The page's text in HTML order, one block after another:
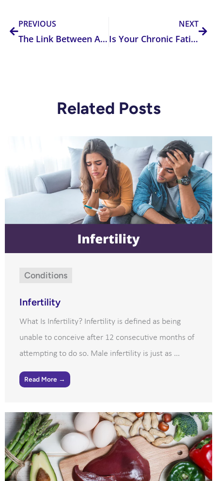
PREVIOUS
The Link Between Autism and Acetaminophen
NEXT
Is Your Chronic Fatigue Due To The MTHFR Gene?
Related Posts
Conditions
Infertility
What Is Infertility? Infertility is defined as being
unable to conceive after 12 consecutive months of
attempting to do so. Male infertility is just as ...
Read More →